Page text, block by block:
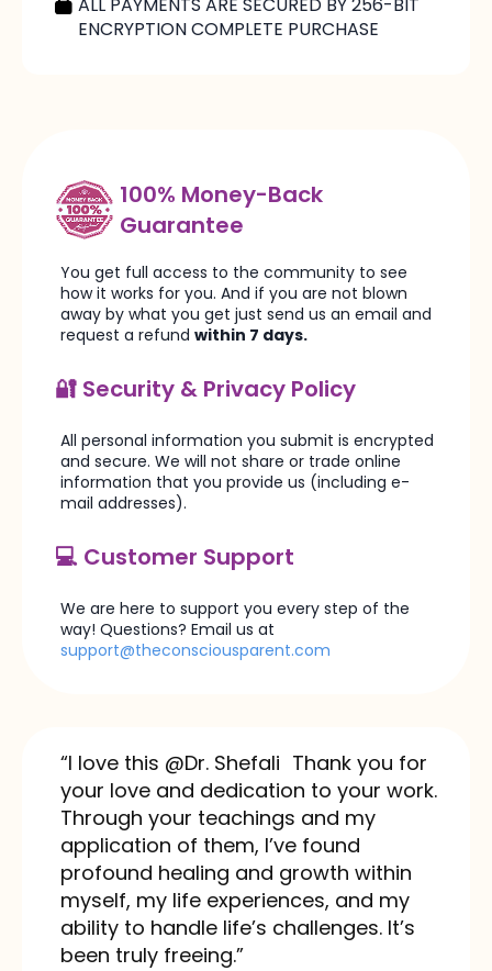
ALL PAYMENTS ARE SECURED BY 256-BIT
ENCRYPTION COMPLETE PURCHASE
100% Money-Back
Guarantee
You get full access to the community to see
how it works for you. And if you are not blown
away by what you get just send us an email and
request a refund within 7 days.
🔐 Security & Privacy Policy
All personal information you submit is encrypted
and secure. We will not share or trade online
information that you provide us (including e-
mail addresses).
💻 Customer Support
We are here to support you every step of the
way! Questions? Email us at​
support@theconsciousparent.com
“I love this @Dr. Shefali Thank you for
your love and dedication to your work.
Through your teachings and my
application of them, I’ve found
profound healing and growth within
myself, my life experiences, and my
ability to handle life’s challenges. It’s
been truly freeing.”